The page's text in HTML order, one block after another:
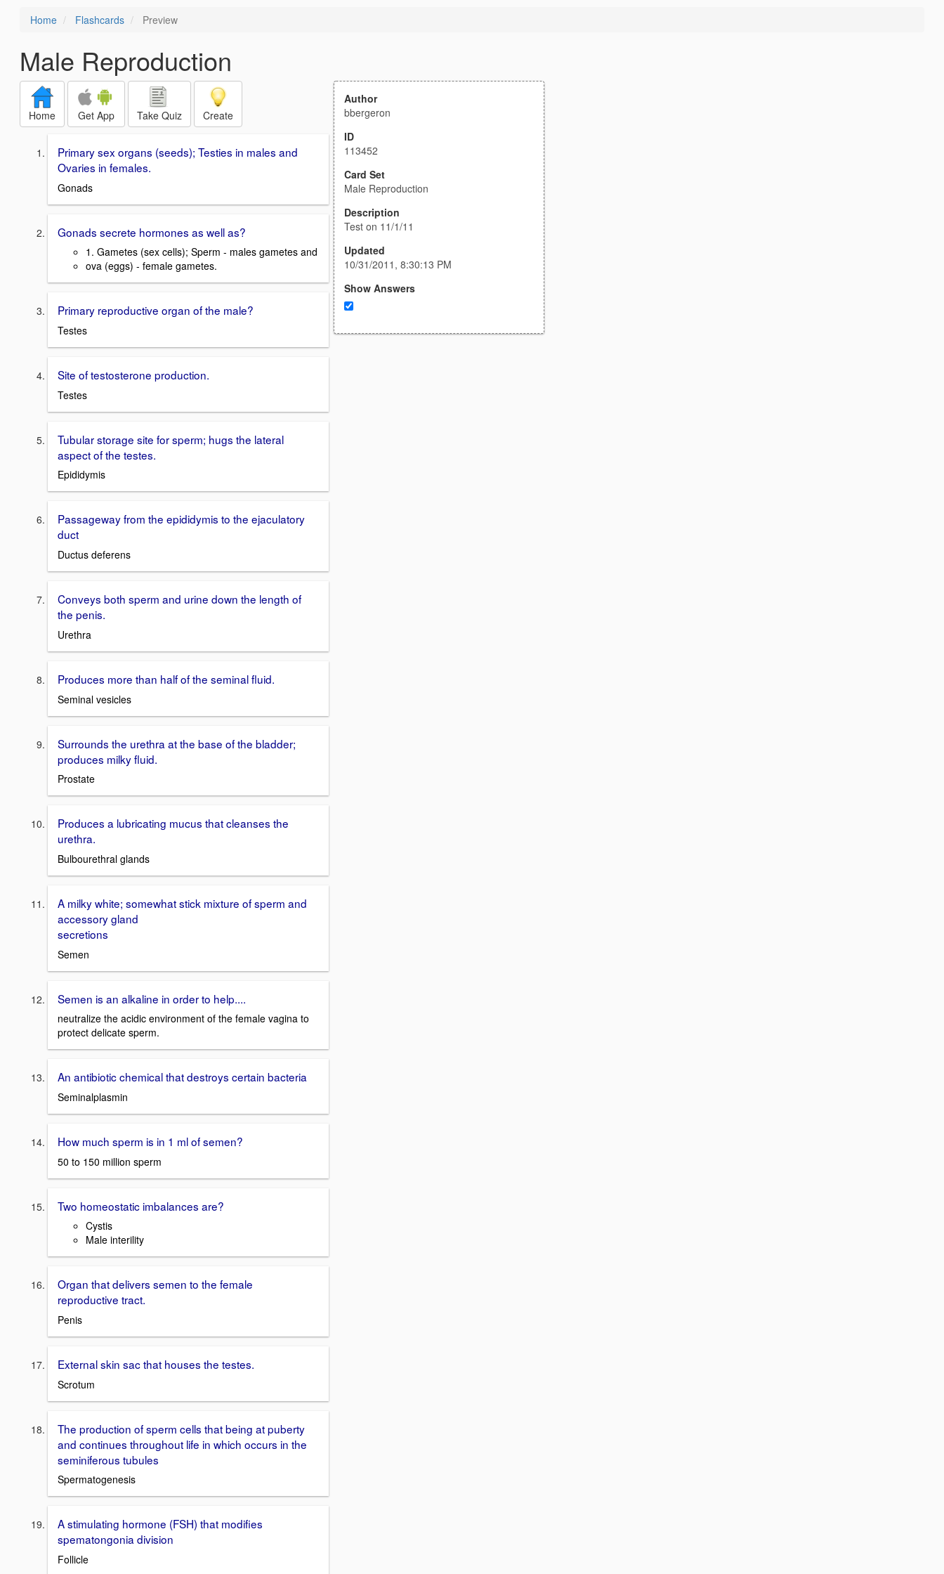
Home Flashcards Preview
Male Reproduction
Home Get App Take Quiz Create
Primary sex organs (seeds); Testies in males and
Ovaries in females.
Gonads
Gonads secrete hormones as well as?
1. Gametes (sex cells); Sperm - males gametes and
ova (eggs) - female gametes.
Primary reproductive organ of the male?
Testes
Site of testosterone production.
Testes
Tubular storage site for sperm; hugs the lateral
aspect of the testes.
Epididymis
Passageway from the epididymis to the ejaculatory
duct
Ductus deferens
Conveys both sperm and urine down the length of
the penis.
Urethra
Produces more than half of the seminal fluid.
Seminal vesicles
Surrounds the urethra at the base of the bladder;
produces milky fluid.
Prostate
Produces a lubricating mucus that cleanses the
urethra.
Bulbourethral glands
A milky white; somewhat stick mixture of sperm and
accessory gland
secretions
Semen
Semen is an alkaline in order to help....
neutralize the acidic environment of the female vagina to
protect delicate sperm.
An antibiotic chemical that destroys certain bacteria
Seminalplasmin
How much sperm is in 1 ml of semen?
50 to 150 million sperm
Two homeostatic imbalances are?
Cystis
Male interility
Organ that delivers semen to the female
reproductive tract.
Penis
External skin sac that houses the testes.
Scrotum
The production of sperm cells that being at puberty
and continues throughout life in which occurs in the
seminiferous tubules
Spermatogenesis
A stimulating hormone (FSH) that modifies
spematongonia division
Follicle
Author
bbergeron
ID
113452
Card Set
Male Reproduction
Description
Test on 11/1/11
Updated
10/31/2011, 8:30:13 PM
Show Answers